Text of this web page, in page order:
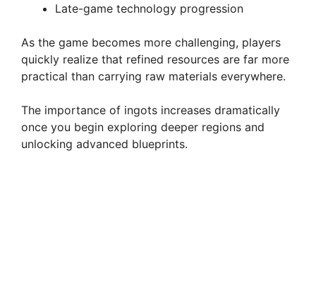
Late-game technology progression
As the game becomes more challenging, players
quickly realize that refined resources are far more
practical than carrying raw materials everywhere.
The importance of ingots increases dramatically
once you begin exploring deeper regions and
unlocking advanced blueprints.